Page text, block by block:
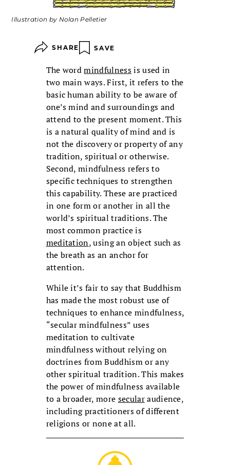
Illustration by Nolan Pelletier
SHARE SAVE
The wordmindfulnessis used in
two main ways. First, it refers to the
basic human ability to be aware of
one’s mind and surroundings and
attend to the present moment. This
is a natural quality of mind and is
not the discovery or property of any
tradition, spiritual or otherwise.
Second, mindfulness refers to
specific techniques to strengthen
this capability. These are practiced
in one form or another in all the
world’s spiritual traditions. The
most common practice is
meditation, using an object such as
the breath as an anchor for
attention.
While it’s fair to say that Buddhism
has made the most robust use of
techniques to enhance mindfulness,
“secular mindfulness” uses
meditation to cultivate
mindfulness without relying on
doctrines from Buddhism or any
other spiritual tradition. This makes
the power of mindfulness available
to a broader, more secularaudience,
including practitioners of different
religions or none at all.